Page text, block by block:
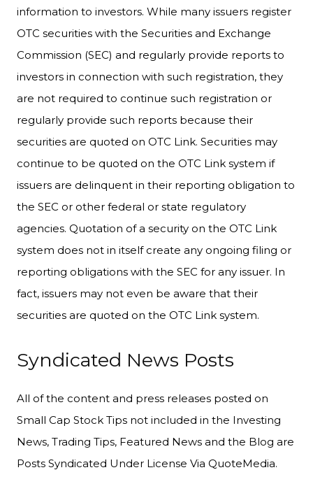
information to investors. While many issuers register
OTC securities with the Securities and Exchange
Commission (SEC) and regularly provide reports to
investors in connection with such registration, they
are not required to continue such registration or
regularly provide such reports because their
securities are quoted on OTC Link. Securities may
continue to be quoted on the OTC Link system if
issuers are delinquent in their reporting obligation to
the SEC or other federal or state regulatory
agencies. Quotation of a security on the OTC Link
system does not in itself create any ongoing filing or
reporting obligations with the SEC for any issuer. In
fact, issuers may not even be aware that their
securities are quoted on the OTC Link system.
Syndicated News Posts
All of the content and press releases posted on
Small Cap Stock Tips not included in the Investing
News, Trading Tips, Featured News and the Blog are
Posts Syndicated Under License Via QuoteMedia.